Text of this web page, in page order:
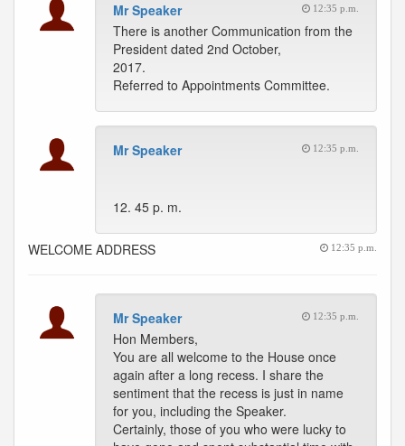
Mr Speaker 12:35 p.m.
There is another Communication from the
President dated 2nd October,
2017.
Referred to Appointments Committee.
Mr Speaker 12:35 p.m.
12. 45 p. m.
WELCOME ADDRESS 12:35 p.m.
Mr Speaker 12:35 p.m.
Hon Members,
You are all welcome to the House once
again after a long recess. I share the
sentiment that the recess is just in name
for you, including the Speaker.
Certainly, those of you who were lucky to